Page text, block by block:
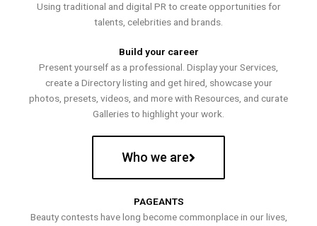
Using traditional and digital PR to create opportunities for
talents, celebrities and brands.
Build your career
Present yourself as a professional. Display your Services,
create a Directory listing and get hired, showcase your
photos, presets, videos, and more with Resources, and curate
Galleries to highlight your work.
Who we are
PAGEANTS
Beauty contests have long become commonplace in our lives,